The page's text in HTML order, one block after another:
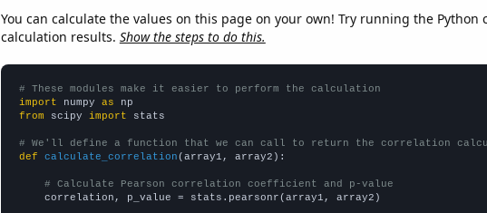
You can calculate the values on this page on your own! Try running the Python
calculation results. Show the steps to do this.
# These modules make it easier to perform the calculation
import numpy as
from scipy import stats
# We'll define a function that we can call to return the correlation
def
calculate_correlation (array1, array2):
# Calculate Pearson correlation coefficient and p-value
    correlation, p_value = stats.pearsonr(array1, array2)